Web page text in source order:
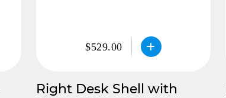
$529.00
Right Desk Shell with